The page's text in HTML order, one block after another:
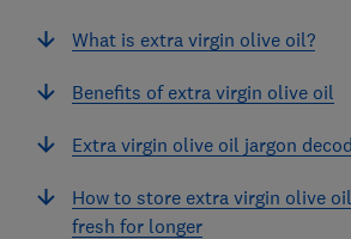
What is extra virgin olive oil?
Benefits of extra virgin olive oil
Extra virgin olive oil jargon
How to store extra virgin olive
fresh for longer